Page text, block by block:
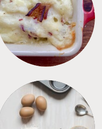
SIDES